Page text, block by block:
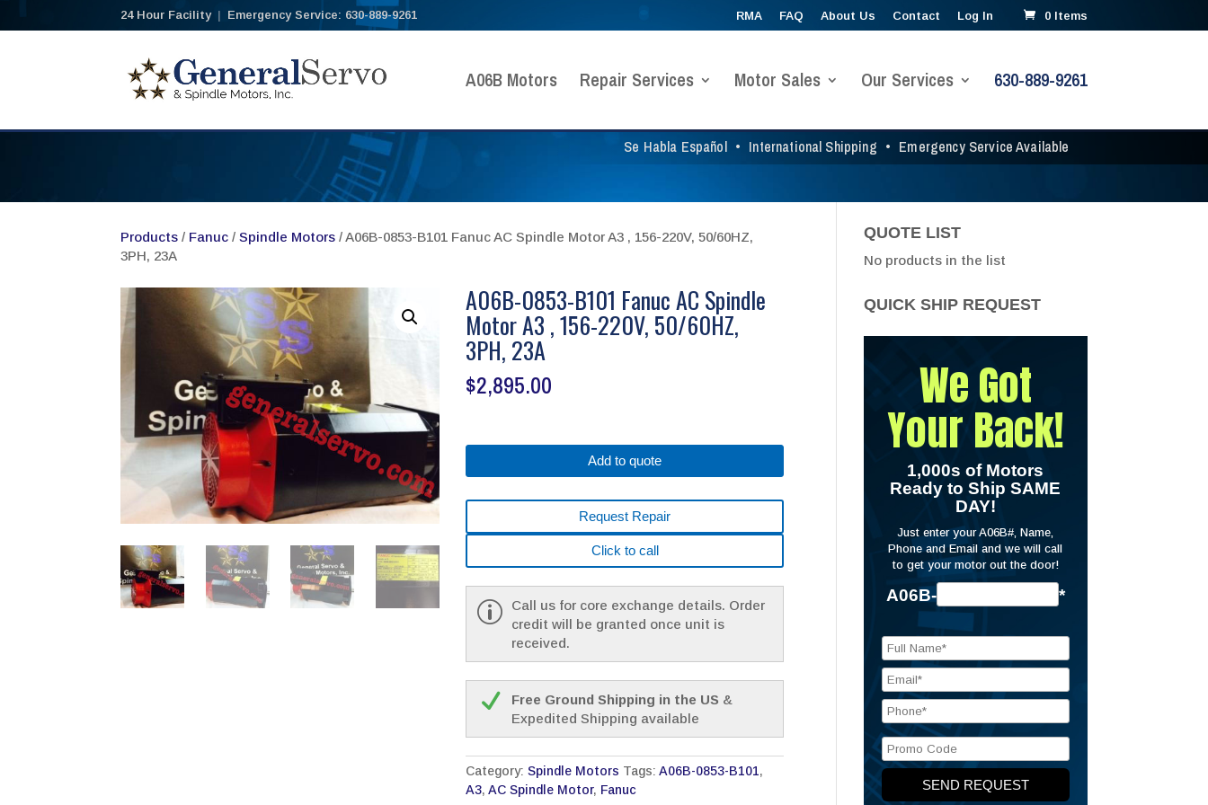
24 Hour Facility | Emergency Service: 630-889-9261 RMA FAQ About Us Contact Log In 0 Items
Se Habla Español • International Shipping • Emergency Service Available
A06B Motors Repair Services Motor Sales Our Services 630-889-9261
Products / Fanuc /Spindle Motors / A06B-0853-B101 Fanuc AC Spindle Motor A3 , 156-220V, 50/60HZ,
3PH, 23A
A06B-0853-B101 Fanuc AC Spindle
Motor A3 , 156-220V, 50/60HZ,
3PH, 23A
$2,895.00
Add to quote
Request Repair
Click to call
Call us for core exchange details. Order
credit will be granted once unit is
received.
Free Ground Shipping in the US &
Expedited Shipping available
Category:Spindle Motors Tags:A06B-0853-B101,
A3,AC Spindle Motor, Fanuc
QUOTE LIST
No products in the list
QUICK SHIP REQUEST
We Got
Your Back!
1,000s of Motors
Ready to Ship SAME
DAY!
Just enter your A06B#, Name,
Phone and Email and we will call
to get your motor out the door!
A06B- *